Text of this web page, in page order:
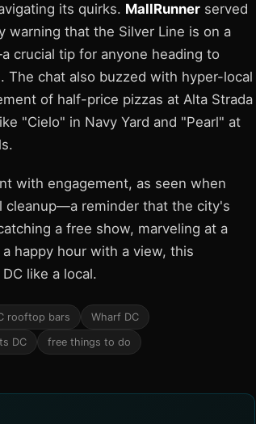
its quirks. MallRunner served
warning that the Silver Line is on a
crucial tip for anyone heading to
The chat also buzzed with hyper-local
of half-price pizzas at Alta Strada
"Cielo" in Navy Yard and "Pearl" at
with engagement, as seen when
cleanup—a reminder that the city's
a free show, marveling at a
happy hour with a view, this
like a local.
rooftop bars Wharf DC
DC free things to do